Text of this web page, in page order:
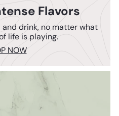
Flavors
and drink, no matter what
life is playing.
NOW